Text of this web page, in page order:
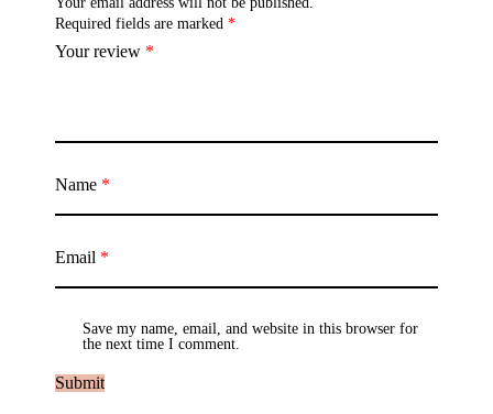
Required fields are marked *
Your review *
Name *
Email *
Save my name, email, and website in this browser for
the next time I comment.